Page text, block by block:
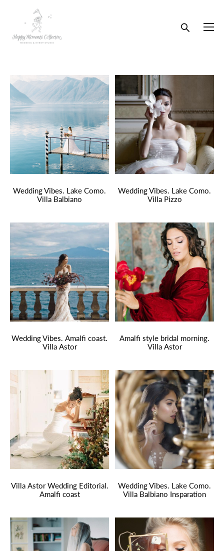
Wedding Vibes. Lake Como.
Villa Balbiano
Wedding Vibes. Lake Como.
Villa Pizzo
Wedding Vibes. Amalfi coast.
Villa Astor
Amalfi style bridal morning.
Villa Astor
Villa Astor Wedding Editorial.
Amalfi coast
Wedding Vibes. Lake Como.
Villa Balbiano Insparation